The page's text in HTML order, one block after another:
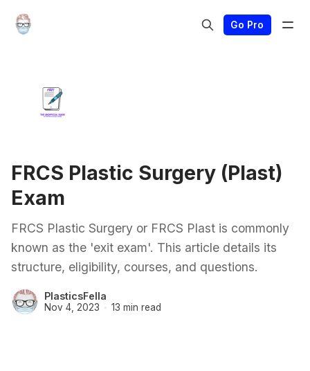
Go Pro
FRCS Plastic Surgery (Plast)
Exam
FRCS Plastic Surgery or FRCS Plast is commonly
known as the 'exit exam'. This article details its
structure, eligibility, courses, and questions.
PlasticsFella
Nov 4, 2023 13 min read